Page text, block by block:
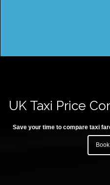
UK Taxi Price
Save your time to compare taxi